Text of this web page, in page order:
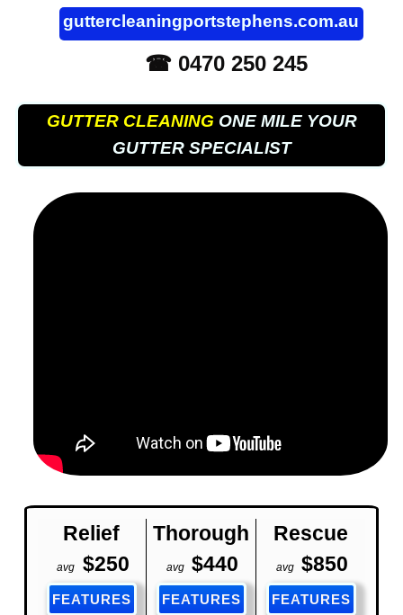
guttercleaningportstephens.com.au
☎ 0470 250 245
GUTTER CLEANING ONE MILE YOUR
GUTTER SPECIALIST
Relief Thorough Rescue
avg $250 avg $440 avg $850
FEATURES FEATURES FEATURES